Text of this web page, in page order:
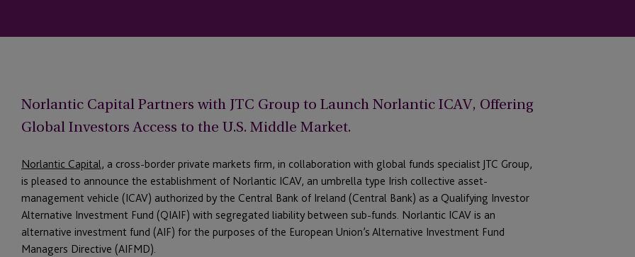
Norlantic Capital Partners with JTC Group to Launch Norlantic ICAV, Offering
Global Investors Access to the U.S. Middle Market.
Norlantic Capital, a cross-border private markets firm, in collaboration with global funds specialist JTC Group,
is pleased to announce the establishment of Norlantic ICAV, an umbrella type Irish collective asset-
management vehicle (ICAV) authorized by the Central Bank of Ireland (Central Bank) as a Qualifying Investor
Alternative Investment Fund (QIAIF) with segregated liability between sub-funds. Norlantic ICAV is an
alternative investment fund (AIF) for the purposes of the European Union’s Alternative Investment Fund
Managers Directive (AIFMD).